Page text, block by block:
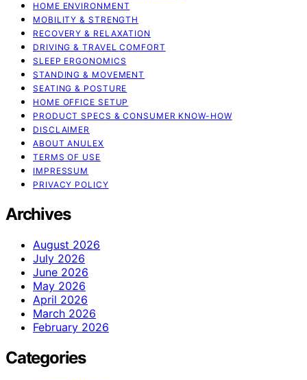
HOME ENVIRONMENT
MOBILITY & STRENGTH
RECOVERY & RELAXATION
DRIVING & TRAVEL COMFORT
SLEEP ERGONOMICS
STANDING & MOVEMENT
SEATING & POSTURE
HOME OFFICE SETUP
PRODUCT SPECS & CONSUMER KNOW-HOW
DISCLAIMER
ABOUT ANULEX
TERMS OF USE
IMPRESSUM
PRIVACY POLICY
Archives
August 2026
July 2026
June 2026
May 2026
April 2026
March 2026
February 2026
Categories